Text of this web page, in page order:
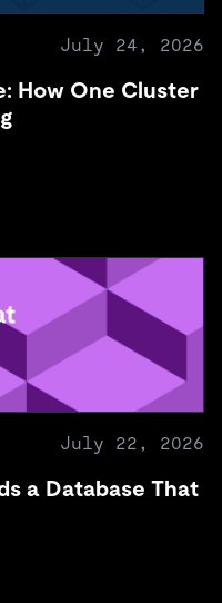
July 24, 2026
How One Cluster
July 22, 2026
a Database That